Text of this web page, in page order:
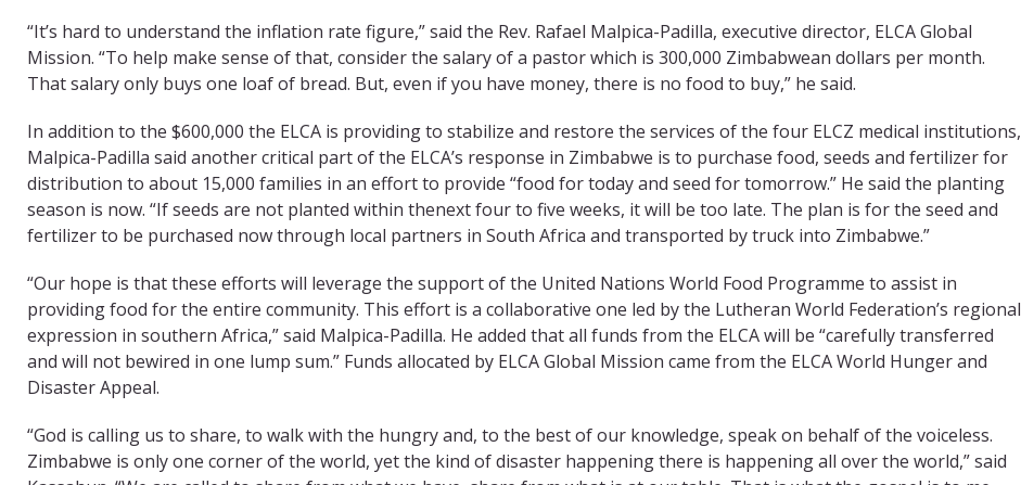
“It’s hard to understand the inflation rate figure,” said the Rev. Rafael Malpica-Padilla, executive director, ELCA Global
Mission. “To help make sense of that, consider the salary of a pastor which is 300,000 Zimbabwean dollars per month.
That salary only buys one loaf of bread. But, even if you have money, there is no food to buy,” he said.
In addition to the $600,000 the ELCA is providing to stabilize and restore the services of the four ELCZ medical institutions,
Malpica-Padilla said another critical part of the ELCA’s response in Zimbabwe is to purchase food, seeds and fertilizer for
distribution to about 15,000 families in an effort to provide “food for today and seed for tomorrow.” He said the planting
season is now. “If seeds are not planted within thenext four to five weeks, it will be too late. The plan is for the seed and
fertilizer to be purchased now through local partners in South Africa and transported by truck into Zimbabwe.”
“Our hope is that these efforts will leverage the support of the United Nations World Food Programme to assist in
providing food for the entire community. This effort is a collaborative one led by the Lutheran World Federation’s regional
expression in southern Africa,” said Malpica-Padilla. He added that all funds from the ELCA will be “carefully transferred
and will not bewired in one lump sum.” Funds allocated by ELCA Global Mission came from the ELCA World Hunger and
Disaster Appeal.
“God is calling us to share, to walk with the hungry and, to the best of our knowledge, speak on behalf of the voiceless.
Zimbabwe is only one corner of the world, yet the kind of disaster happening there is happening all over the world,” said